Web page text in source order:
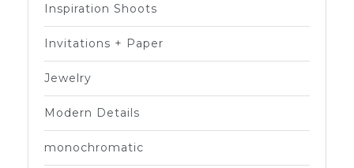
Inspiration Shoots
Invitations + Paper
Jewelry
Modern Details
monochromatic